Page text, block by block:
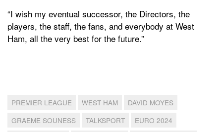
“I wish my eventual successor, the Directors, the
players, the staff, the fans, and everybody at West
Ham, all the very best for the future.”
PREMIER LEAGUE WEST HAM
DAVID MOYES
GRAEME SOUNESS
TALKSPORT
EURO 2024